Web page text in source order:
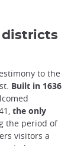
districts
to the
Built in 1636
the only
the period of
visitors a